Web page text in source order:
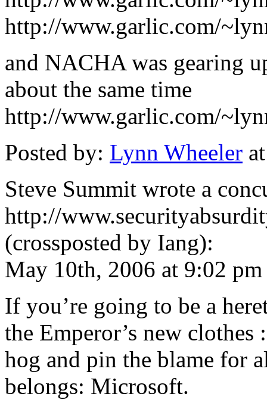
http://www.garlic.com/
and NACHA was gearing
about the same time
http://www.garlic.com/
Posted by: Lynn Wheeler
Steve Summit wrote a
http://
(crossposted by Iang):
May 10th, 2006 at 9:02 pm
If you’re going to be a
the Emperor’s new
hog and pin the blame for
belongs: Microsoft.